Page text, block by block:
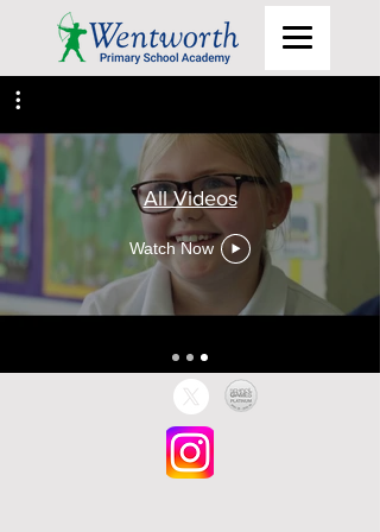
All Videos
Watch Now